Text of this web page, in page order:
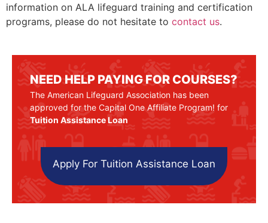
information on ALA lifeguard training and certification
programs, please do not hesitate to contact us.
NEED HELP PAYING FOR COURSES?
The American Lifeguard Association has been
approved for the Capital One Affiliate Program! for
Tuition Assistance Loan
Apply For Tuition Assistance Loan